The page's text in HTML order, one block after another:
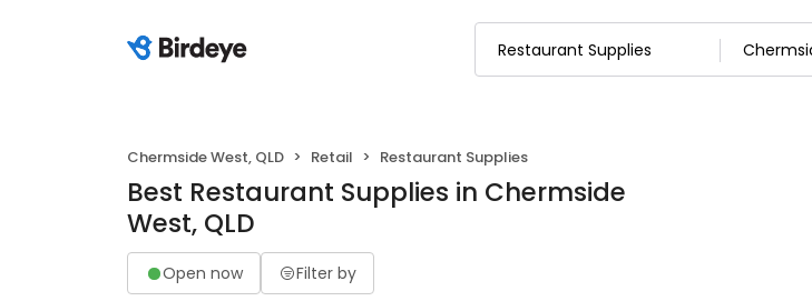
Chermside West, QLD Retail Restaurant Supplies
Best Restaurant Supplies in Chermside
West, QLD
Open now Filter by